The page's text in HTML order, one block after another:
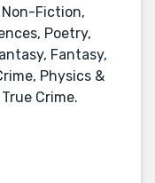
Non-Fiction,
Poetry,
Fantasy,
Physics &
Crime.